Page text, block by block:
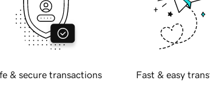
& secure transactions Fast & easy